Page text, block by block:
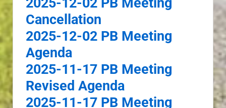
Cancellation
2025-12-02 PB Meeting
Agenda
2025-11-17 PB Meeting
Revised Agenda
2025-11-17 PB Meeting